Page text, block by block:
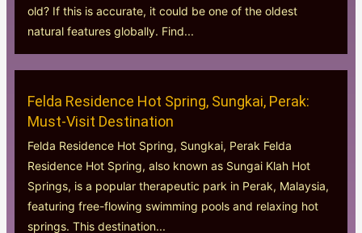
old? If this is accurate, it could be one of the oldest
natural features globally. Find...
Felda Residence Hot Spring, Sungkai, Perak:
Must-Visit Destination
Felda Residence Hot Spring, Sungkai, Perak Felda
Residence Hot Spring, also known as Sungai Klah Hot
Springs, is a popular therapeutic park in Perak, Malaysia,
featuring free-flowing swimming pools and relaxing hot
springs. This destination...